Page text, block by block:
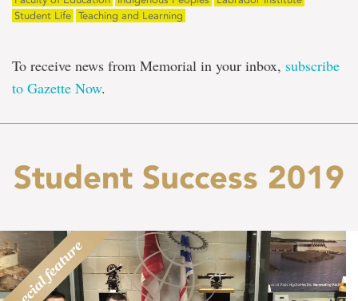
Student Life Teaching and Learning
To receive news from Memorial in your inbox, subscribe
to Gazette Now.
Student Success 2019